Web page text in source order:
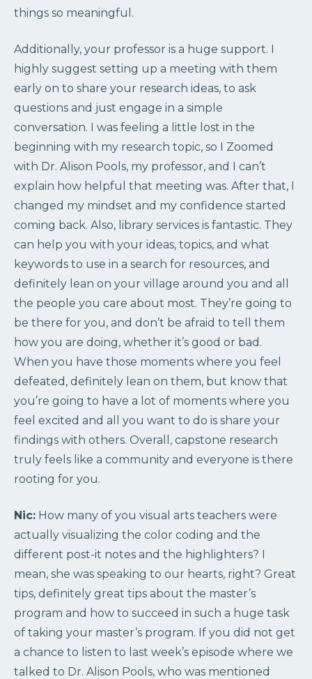
things so meaningful.
Additionally, your professor is a huge support. I
highly suggest setting up a meeting with them
early on to share your research ideas, to ask
questions and just engage in a simple
conversation. I was feeling a little lost in the
beginning with my research topic, so I Zoomed
with Dr. Alison Pools, my professor, and I can’t
explain how helpful that meeting was. After that, I
changed my mindset and my confidence started
coming back. Also, library services is fantastic. They
can help you with your ideas, topics, and what
keywords to use in a search for resources, and
definitely lean on your village around you and all
the people you care about most. They’re going to
be there for you, and don’t be afraid to tell them
how you are doing, whether it’s good or bad.
When you have those moments where you feel
defeated, definitely lean on them, but know that
you’re going to have a lot of moments where you
feel excited and all you want to do is share your
findings with others. Overall, capstone research
truly feels like a community and everyone is there
rooting for you.
Nic: How many of you visual arts teachers were
actually visualizing the color coding and the
different post-it notes and the highlighters? I
mean, she was speaking to our hearts, right? Great
tips, definitely great tips about the master’s
program and how to succeed in such a huge task
of taking your master’s program. If you did not get
a chance to listen to last week’s episode where we
talked to Dr. Alison Pools, who was mentioned